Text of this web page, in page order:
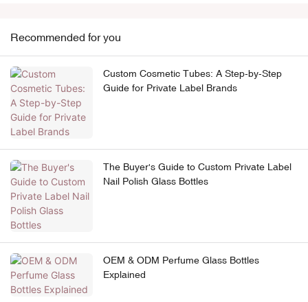
Recommended for you
Custom Cosmetic Tubes: A Step-by-Step
Guide for Private Label Brands
The Buyer's Guide to Custom Private Label
Nail Polish Glass Bottles
OEM & ODM Perfume Glass Bottles
Explained